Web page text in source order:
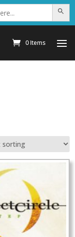
Search
0 Items